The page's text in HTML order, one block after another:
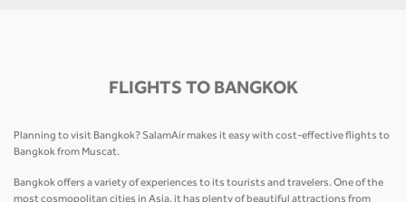
FLIGHTS TO BANGKOK
Planning to visit Bangkok? SalamAir makes it easy with cost-effective flights to
Bangkok from Muscat.
Bangkok offers a variety of experiences to its tourists and travelers. One of the